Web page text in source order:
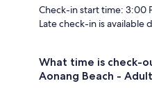
Check-in start time: 3:00
Late check-in is available
What time is check-
Aonang Beach -